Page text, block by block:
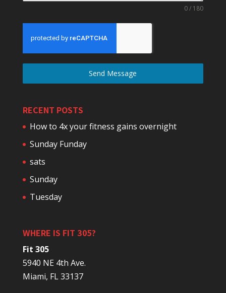
0 / 180
Send Message
RECENT POSTS
How to 4x your fitness gains overnight
Sunday Funday
sats
Sunday
Tuesday
WHERE IS FIT 305?
Fit 305
5940 NE 4th Ave.
Miami, FL 33137